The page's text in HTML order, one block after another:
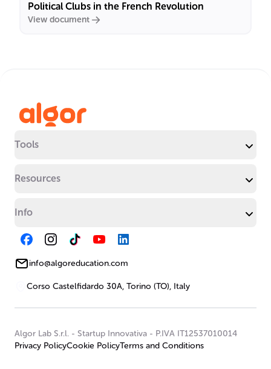
Political Clubs in the French Revolution
View document
Tools
Resources
Info
info@algoreducation.com
Corso Castelfidardo 30A, Torino (TO), Italy
Algor Lab S.r.l. - Startup Innovativa - P.IVA IT12537010014
Privacy PolicyCookie PolicyTerms and Conditions